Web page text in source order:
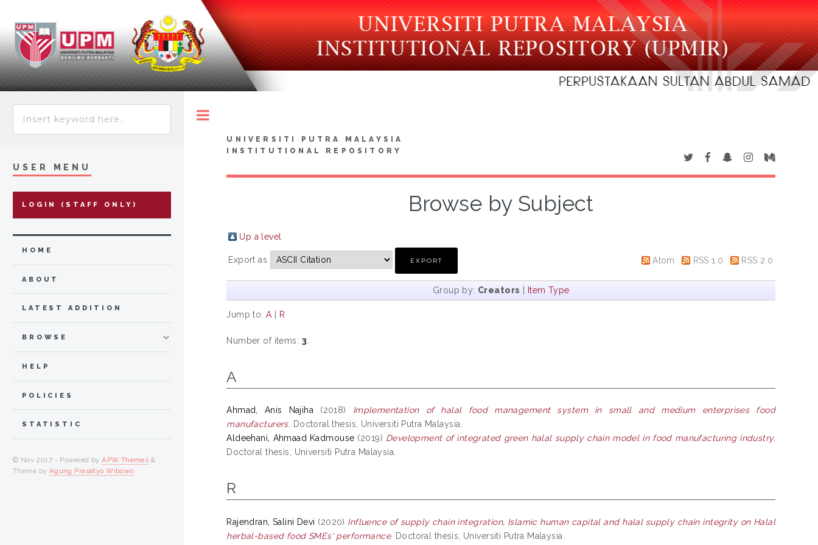
UNIVERSITI PUTRA MALAYSIA
INSTITUTIONAL REPOSITORY
Browse by Subject
Up a level
Export as Atom RSS 1.0 RSS 2.0
Group by: Creators | Item Type
Jump to:A | R
Number of items: 3.
A
Ahmad, Anis Najiha (2018) Implementation of halal food management system in small and medium enterprises food
manufacturers. Doctoral thesis, Universiti Putra Malaysia.
Aldeehani, Ahmaad Kadmouse (2019) Development of integrated green halal supply chain model in food manufacturing industry.
Doctoral thesis, Universiti Putra Malaysia.
R
Rajendran, Salini Devi (2020) Influence of supply chain integration, Islamic human capital and halal supply chain integrity on Halal
herbal-based food SMEs' performance. Doctoral thesis, Universiti Putra Malaysia.
USER MENU
LOGIN (STAFF ONLY)
HOME
ABOUT
LATEST ADDITION
BROWSE
HELP
POLICIES
STATISTIC
© Nov 2017 - Powered byAPW Themes &
Theme by Agung Prasetyo Wibowo.